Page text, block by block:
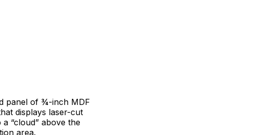
panel of ¾-inch MDF
displays laser-cut
“cloud” above the
area.